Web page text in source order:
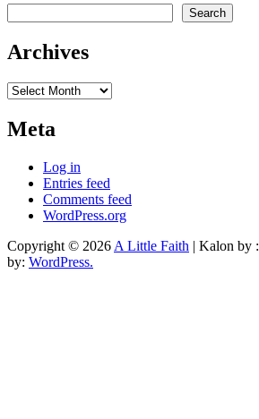
Search
Archives
Archives
Meta
Log in
Entries feed
Comments feed
WordPress.org
Copyright © 2026 A Little Faith | Kalon by :
by: WordPress.